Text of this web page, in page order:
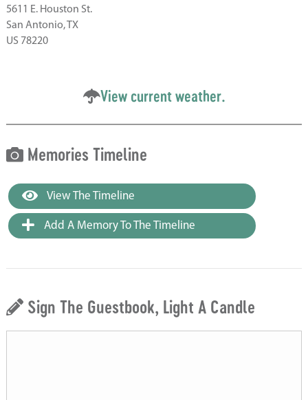
5611 E. Houston St.
San Antonio, TX
US 78220
View current weather.
Memories Timeline
View The Timeline
Add A Memory To The Timeline
Sign The Guestbook, Light A Candle